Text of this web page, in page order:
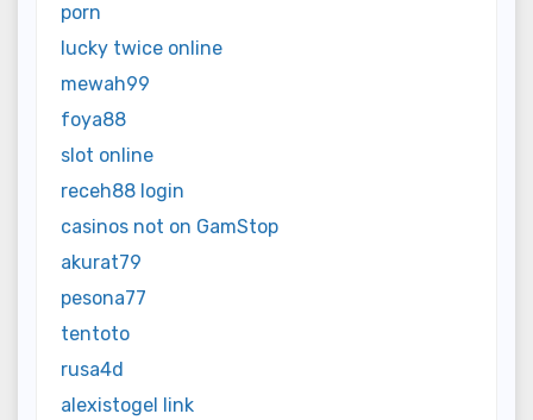
porn
lucky twice online
mewah99
foya88
slot online
receh88 login
casinos not on GamStop
akurat79
pesona77
tentoto
rusa4d
alexistogel link